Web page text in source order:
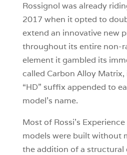
Rossignol was already
2017 when it opted to
extend an innovative new
throughout its entire non-
element it gambled its
called Carbon Alloy
“HD” suffix appended to
model’s name.
Most of Rossi’s
models were built without
the addition of a